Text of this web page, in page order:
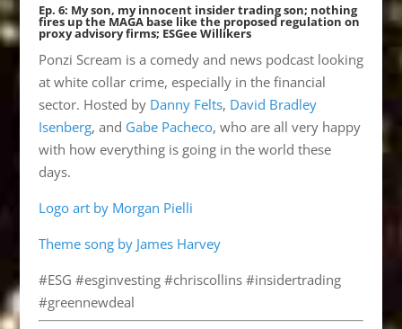
YouTube
RSS FEED
Ep. 6: My son, my innocent insider trading son; nothing
fires up the MAGA base like the proposed regulation on
proxy advisory firms; ESGee Willikers
Ponzi Scream is a comedy and news podcast looking
at white collar crime, especially in the financial
sector. Hosted by Danny Felts, David Bradley
Isenberg, and Gabe Pacheco, who are all very happy
with how everything is going in the world these
days.
Logo art by Morgan Pielli
Theme song by James Harvey
#ESG #esginvesting #chriscollins #insidertrading
#greennewdeal